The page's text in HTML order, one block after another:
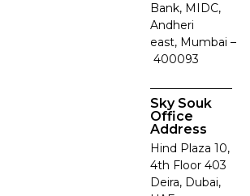
Bank, MIDC,
Andheri
east, Mumbai –
400093
Sky Souk
Office
Address
Hind Plaza 10,
4th Floor 403
Deira, Dubai,